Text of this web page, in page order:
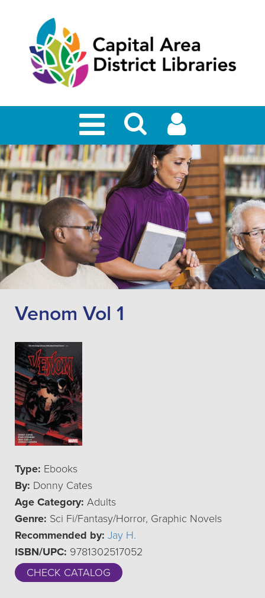
Venom Vol 1
Type: Ebooks
By: Donny Cates
Age Category: Adults
Genre: Sci Fi/Fantasy/Horror, Graphic Novels
Recommended by: Jay H.
ISBN/UPC: 9781302517052
CHECK CATALOG